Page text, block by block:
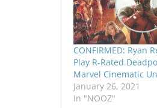
CONFIRMED: Ryan
Play R-Rated
Marvel Cinematic
January 26, 2021
In "NOOZ"